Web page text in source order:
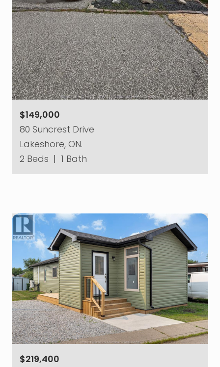
$149,000
80 Suncrest Drive
Lakeshore, ON.
2 Beds | 1 Bath
$219,400